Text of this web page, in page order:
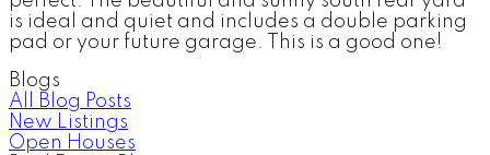
is ideal and quiet and includes a double parking
pad or your future garage. This is a good one!
Blogs
All Blog Posts
New Listings
Open Houses